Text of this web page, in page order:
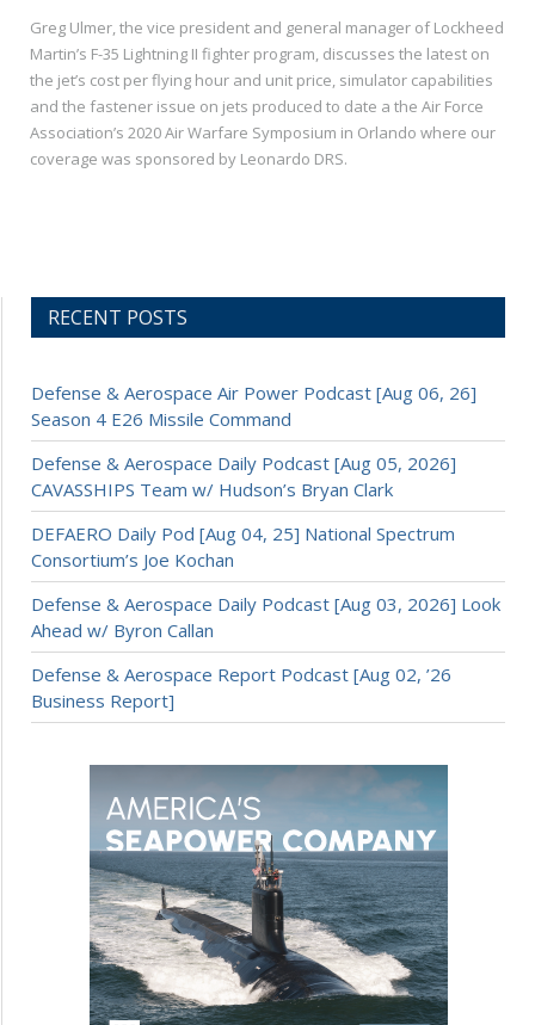
Greg Ulmer, the vice president and general manager of Lockheed
Martin’s F-35 Lightning II fighter program, discusses the latest on
the jet’s cost per flying hour and unit price, simulator capabilities
and the fastener issue on jets produced to date a the Air Force
Association’s 2020 Air Warfare Symposium in Orlando where our
coverage was sponsored by Leonardo DRS.
RECENT POSTS
Defense & Aerospace Air Power Podcast [Aug 06, 26]
Season 4 E26 Missile Command
Defense & Aerospace Daily Podcast [Aug 05, 2026]
CAVASSHIPS Team w/ Hudson’s Bryan Clark
DEFAERO Daily Pod [Aug 04, 25] National Spectrum
Consortium’s Joe Kochan
Defense & Aerospace Daily Podcast [Aug 03, 2026] Look
Ahead w/ Byron Callan
Defense & Aerospace Report Podcast [Aug 02, ’26
Business Report]